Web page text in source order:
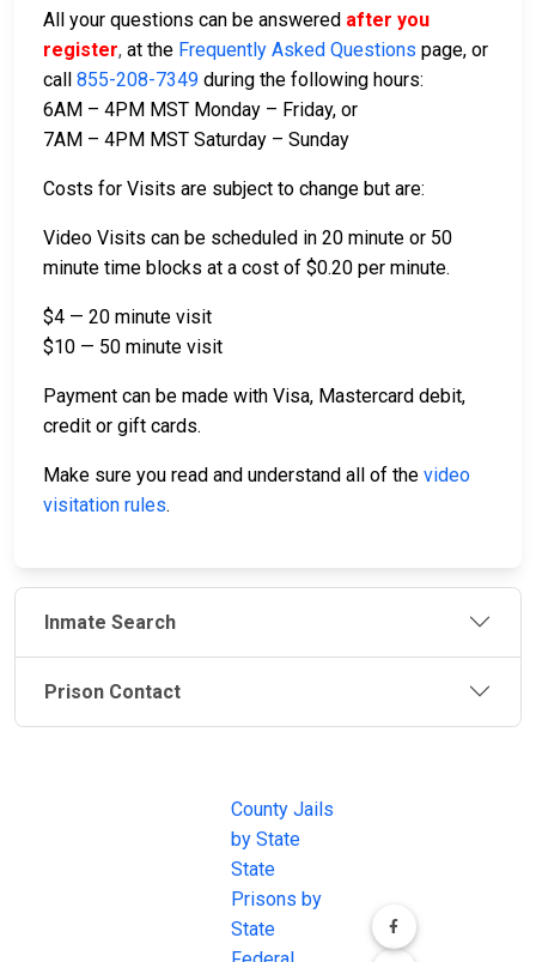
All your questions can be answered after you
register, at the Frequently Asked Questions page, or
call 855-208-7349 during the following hours:
6AM – 4PM MST Monday – Friday, or
7AM – 4PM MST Saturday – Sunday
Costs for Visits are subject to change but are:
Video Visits can be scheduled in 20 minute or 50
minute time blocks at a cost of $0.20 per minute.
$4 — 20 minute visit
$10 — 50 minute visit
Payment can be made with Visa, Mastercard debit,
credit or gift cards.
Make sure you read and understand all of the video
visitation rules.
Inmate Search
Prison Contact
County Jails
by State
State
Prisons by
State